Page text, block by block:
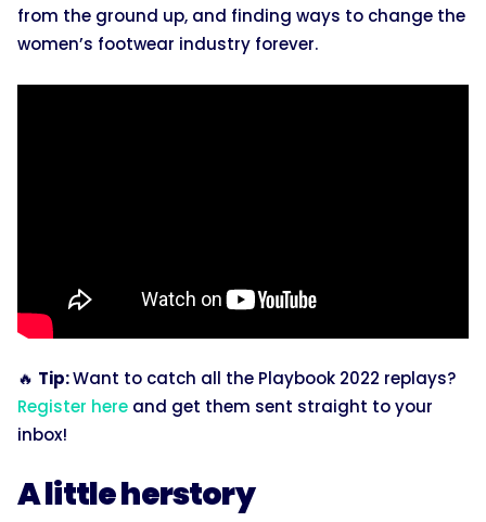
from the ground up, and finding ways to change the
women’s footwear industry forever.
🔥 Tip:Want to catch all the Playbook 2022 replays?
Register here and get them sent straight to your
inbox!
A little herstory